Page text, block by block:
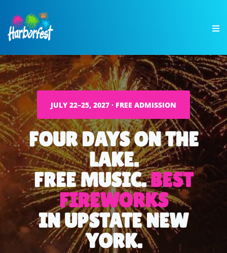
JULY 22–25, 2027 · FREE ADMISSION
FOUR DAYS ON THE
LAKE.
FREE MUSIC.BEST
FIREWORKS
IN UPSTATE NEW
YORK.